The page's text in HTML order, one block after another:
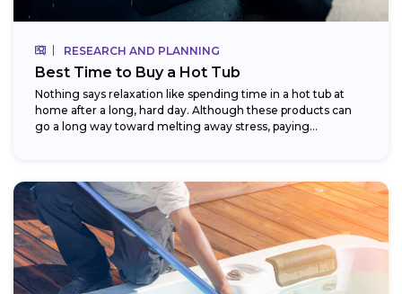
RESEARCH AND PLANNING
Best Time to Buy a Hot Tub
Nothing says relaxation like spending time in a hot tub at
home after a long, hard day. Although these products can
go a long way toward melting away stress, paying...